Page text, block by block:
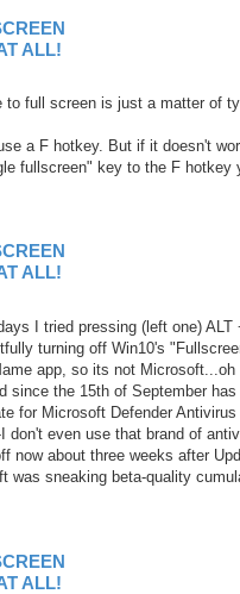
ALL!
to full screen is just a matter of
a F hotkey. But if it doesn't
fullscreen" key to the F hotkey
ALL!
I tried pressing (left one) ALT
turning off Win10's
app, so its not Microsoft...oh
since the 15th of September has
for Microsoft Defender Antivirus
don't even use that brand of
now about three weeks after
was sneaking beta-quality
ALL!